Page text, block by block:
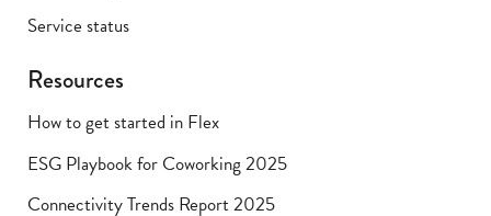
Service status
Resources
How to get started in Flex
ESG Playbook for Coworking 2025
Connectivity Trends Report 2025